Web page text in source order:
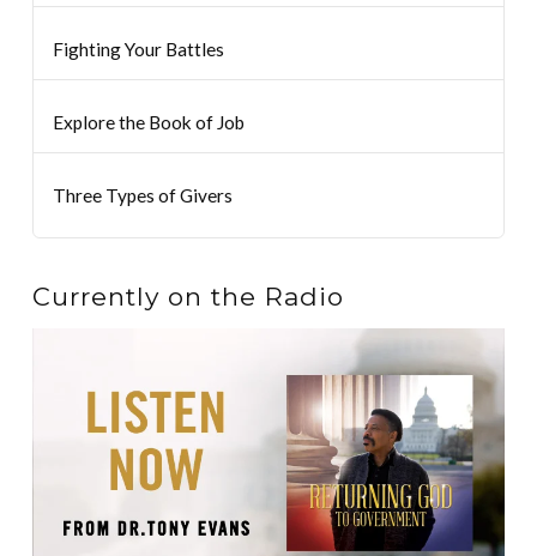
Fighting Your Battles
Explore the Book of Job
Three Types of Givers
Currently on the Radio